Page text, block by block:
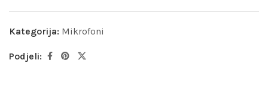
Kategorija: Mikrofoni
Podjeli: